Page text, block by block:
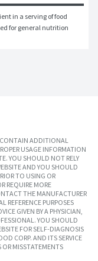
in a serving of food
for general nutrition
CONTAIN ADDITIONAL
USAGE INFORMATION
YOU SHOULD NOT RELY
AND YOU SHOULD
TO USING OR
REQUIRE MORE
THE MANUFACTURER
REFERENCE PURPOSES
GIVEN BY A PHYSICIAN,
YOU SHOULD
FOR SELF-DIAGNOSIS
CORP. AND ITS SERVICE
OR MISSTATEMENTS